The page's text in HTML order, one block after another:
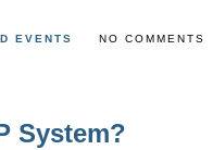
EVENTS NO COMMENTS
System?